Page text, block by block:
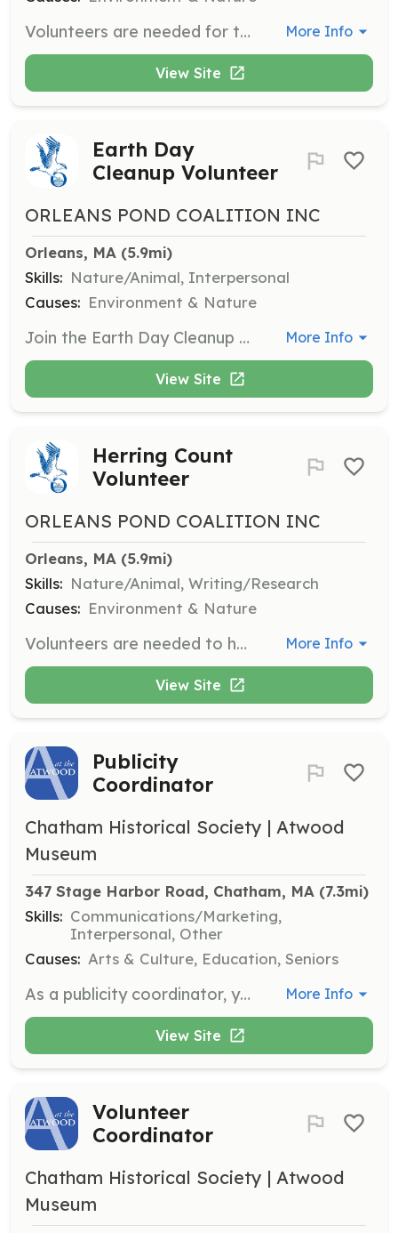
Volunteers are needed for the annual Celebrate Our Waters event to greet the public, help children with activities, deliver handouts, make phone calls, and assemble materials. Some roles may require heavy lifting or setting up/taking down a tent. More Info
View Site
Earth Day
Cleanup Volunteer
ORLEANS POND COALITION INC
Orleans, MA (5.9mi)
Skills: Nature/Animal, Interpersonal
Causes: Environment & Nature
Join the Earth Day Cleanup efforts to help maintain and beautify local ponds and estuaries. Volunteers will participate in litter collection and environmental restoration activities. More Info
View Site
Herring Count
Volunteer
ORLEANS POND COALITION INC
Orleans, MA (5.9mi)
Skills: Nature/Animal, Writing/Research
Causes: Environment & Nature
Volunteers are needed to help with the Herring Count from Lonnie's to Pilgrim. This involves monitoring and counting herring as they migrate. More Info
View Site
Publicity
Coordinator
Chatham Historical Society | Atwood
Museum
347 Stage Harbor Road, Chatham, MA (7.3mi)
Skills: Communications/Marketing,
Interpersonal, Other
Causes: Arts & Culture, Education, Seniors
As a publicity coordinator, you will update information on websites, send media information, and handle social media communications. This position requires 2-4 hours per week and is essential for promoting museum events and activities. More Info
View Site
Volunteer
Coordinator
Chatham Historical Society | Atwood
Museum